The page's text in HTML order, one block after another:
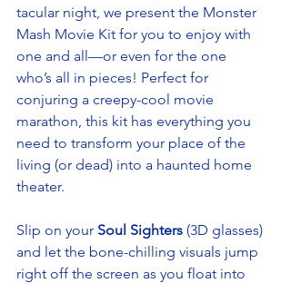
tacular night, we present the Monster
Mash Movie Kit for you to enjoy with
one and all—or even for the one
who’s all in pieces! Perfect for
conjuring a creepy-cool movie
marathon, this kit has everything you
need to transform your place of the
living (or dead) into a haunted home
theater.
Slip on your Soul Sighters (3D glasses)
and let the bone-chilling visuals jump
right off the screen as you float into